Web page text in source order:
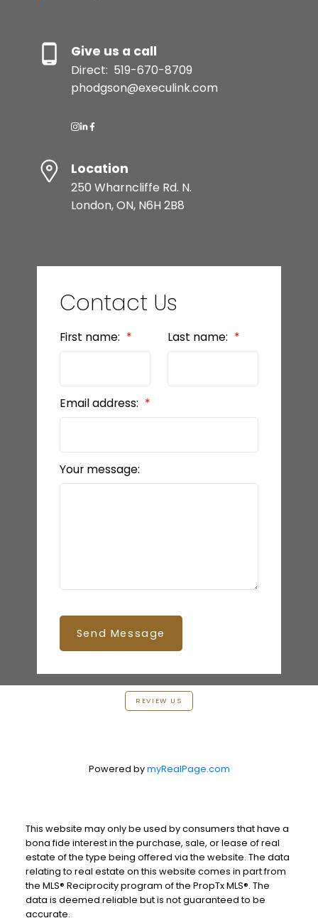
Give us a call
Direct: 519-670-8709
phodgson@execulink.com
Location
250 Wharncliffe Rd. N.
London, ON, N6H 2B8
Contact Us
First name: Last name:
Email address:
Your message:
Send Message
REVIEW US
Powered bymyRealPage.com
This website may only be used by consumers that have a
bona fide interest in the purchase, sale, or lease of real
estate of the type being offered via the website. The data
relating to real estate on this website comes in part from
the MLS® Reciprocity program of the PropTx MLS®. The
data is deemed reliable but is not guaranteed to be
accurate.